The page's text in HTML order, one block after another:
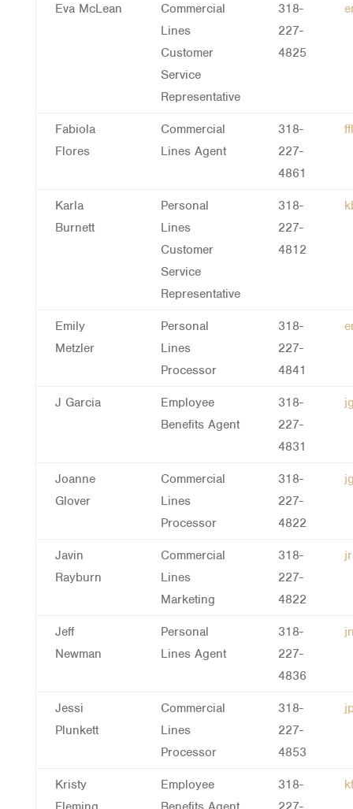
Eva McLean
Commercial
Lines
Customer
Service
Representative
318-
227-
4825
Fabiola
Flores
Commercial
Lines Agent
318-
227-
4861
Karla
Burnett
Personal
Lines
Customer
Service
Representative
318-
227-
4812
Emily
Metzler
Personal
Lines
Processor
318-
227-
4841
J Garcia
Employee
Benefits Agent
318-
227-
4831
Joanne
Glover
Commercial
Lines
Processor
318-
227-
4822
Javin
Rayburn
Commercial
Lines
Marketing
318-
227-
4822
Jeff
Newman
Personal
Lines Agent
318-
227-
4836
Jessi
Plunkett
Commercial
Lines
Processor
318-
227-
4853
Kristy
Employee
318-